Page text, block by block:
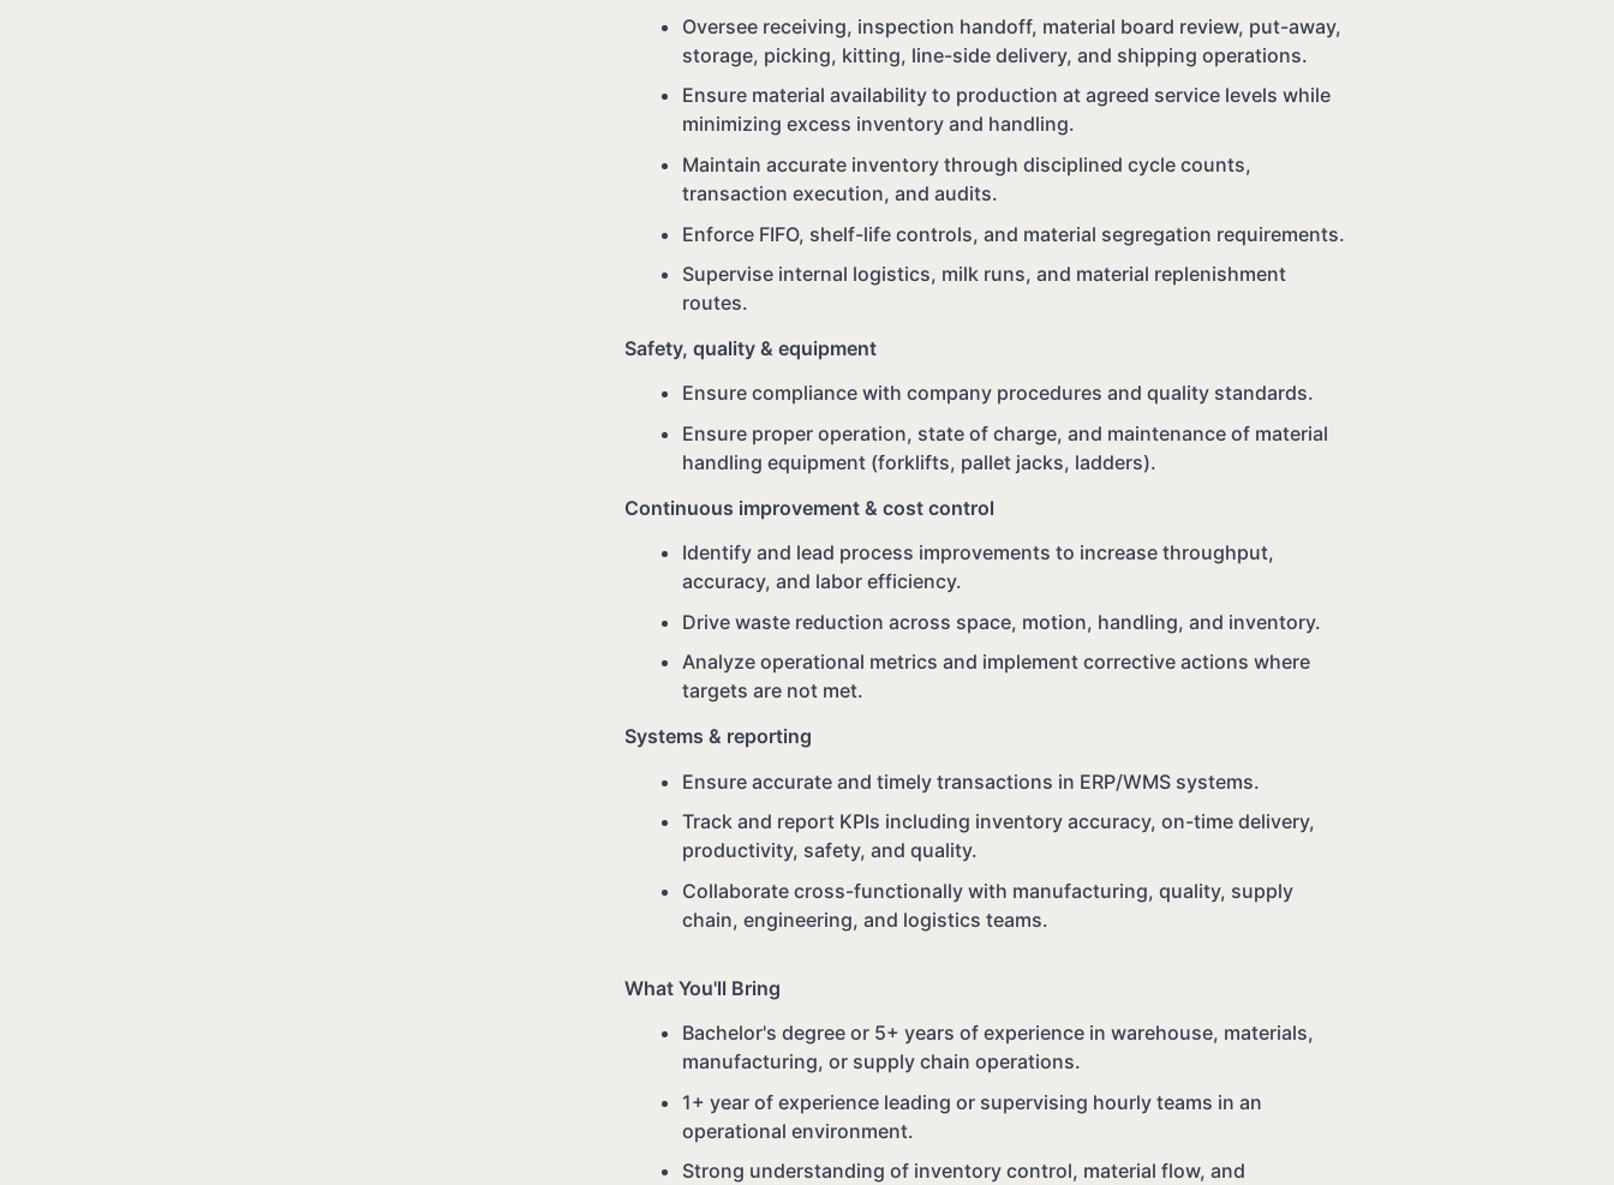
Oversee receiving, inspection handoff, material board review, put-away,
storage, picking, kitting, line-side delivery, and shipping operations.
Ensure material availability to production at agreed service levels while
minimizing excess inventory and handling.
Maintain accurate inventory through disciplined cycle counts,
transaction execution, and audits.
Enforce FIFO, shelf-life controls, and material segregation requirements.
Supervise internal logistics, milk runs, and material replenishment
routes.
Safety, quality & equipment
Ensure compliance with company procedures and quality standards.
Ensure proper operation, state of charge, and maintenance of material
handling equipment (forklifts, pallet jacks, ladders).
Continuous improvement & cost control
Identify and lead process improvements to increase throughput,
accuracy, and labor efficiency.
Drive waste reduction across space, motion, handling, and inventory.
Analyze operational metrics and implement corrective actions where
targets are not met.
Systems & reporting
Ensure accurate and timely transactions in ERP/WMS systems.
Track and report KPIs including inventory accuracy, on-time delivery,
productivity, safety, and quality.
Collaborate cross-functionally with manufacturing, quality, supply
chain, engineering, and logistics teams.
What You'll Bring
Bachelor's degree or 5+ years of experience in warehouse, materials,
manufacturing, or supply chain operations.
1+ year of experience leading or supervising hourly teams in an
operational environment.
Strong understanding of inventory control, material flow, and